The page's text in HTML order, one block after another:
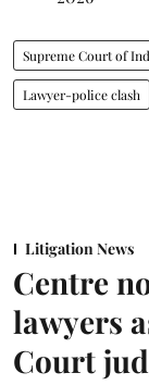
Supreme Court of
Lawyer-police clash
Litigation News
Centre
lawyers
Court